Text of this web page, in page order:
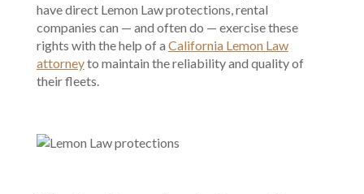
have direct Lemon Law protections, rental
companies can — and often do — exercise these
rights with the help of a California Lemon Law
attorneyto maintain the reliability and quality of
their fleets.